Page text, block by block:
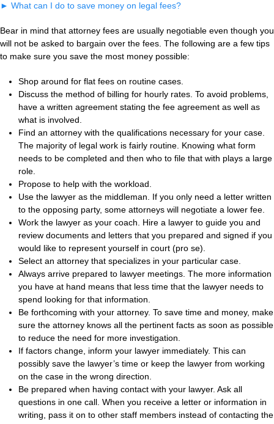
► What can I do to save money on legal fees?
Bear in mind that attorney fees are usually negotiable even though you
will not be asked to bargain over the fees. The following are a few tips
to make sure you save the most money possible:
Shop around for flat fees on routine cases.
Discuss the method of billing for hourly rates. To avoid problems,
have a written agreement stating the fee agreement as well as
what is involved.
Find an attorney with the qualifications necessary for your case.
The majority of legal work is fairly routine. Knowing what form
needs to be completed and then who to file that with plays a large
role.
Propose to help with the workload.
Use the lawyer as the middleman. If you only need a letter written
to the opposing party, some attorneys will negotiate a lower fee.
Work the lawyer as your coach. Hire a lawyer to guide you and
review documents and letters that you prepared and signed if you
would like to represent yourself in court (pro se).
Select an attorney that specializes in your particular case.
Always arrive prepared to lawyer meetings. The more information
you have at hand means that less time that the lawyer needs to
spend looking for that information.
Be forthcoming with your attorney. To save time and money, make
sure the attorney knows all the pertinent facts as soon as possible
to reduce the need for more investigation.
If factors change, inform your lawyer immediately. This can
possibly save the lawyer’s time or keep the lawyer from working
on the case in the wrong direction.
Be prepared when having contact with your lawyer. Ask all
questions in one call. When you receive a letter or information in
writing, pass it on to other staff members instead of contacting the